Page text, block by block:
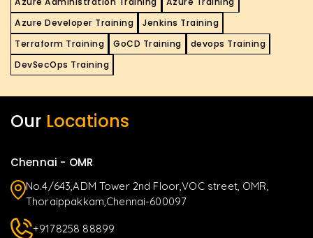
Azure Developer Training
Jenkins Training
Terraform Training
GoCD Training
devops Training
DevSecOps Training
Our Locations
Chennai - OMR
No.4/643,ADM Tower 2nd Floor,VOC street, OMR,
Thoraippakkam,Chennai-600097
+9178258 88899